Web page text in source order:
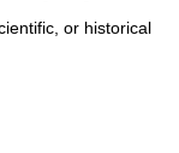
or historical